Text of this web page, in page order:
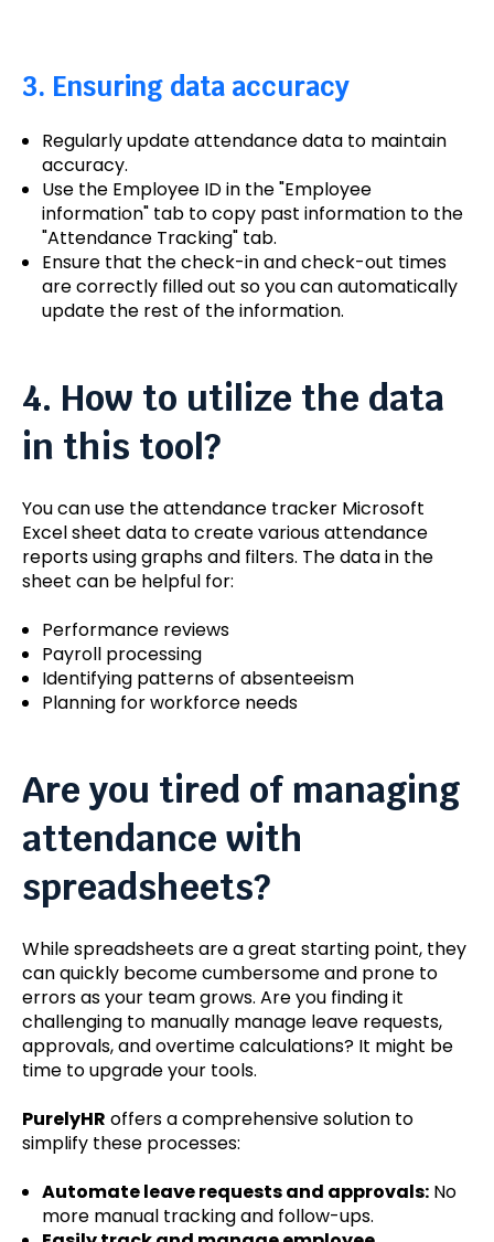
3. Ensuring data accuracy
Regularly update attendance data to maintain
accuracy.
Use the Employee ID in the "Employee
information" tab to copy past information to the
"Attendance Tracking" tab.
Ensure that the check-in and check-out times
are correctly filled out so you can automatically
update the rest of the information.
4. How to utilize the data
in this tool?
You can use the attendance tracker Microsoft
Excel sheet data to create various attendance
reports using graphs and filters. The data in the
sheet can be helpful for:
Performance reviews
Payroll processing
Identifying patterns of absenteeism
Planning for workforce needs
Are you tired of managing
attendance with
spreadsheets?
While spreadsheets are a great starting point, they
can quickly become cumbersome and prone to
errors as your team grows. Are you finding it
challenging to manually manage leave requests,
approvals, and overtime calculations? It might be
time to upgrade your tools.
PurelyHR offers a comprehensive solution to
simplify these processes:
Automate leave requests and approvals:No
more manual tracking and follow-ups.